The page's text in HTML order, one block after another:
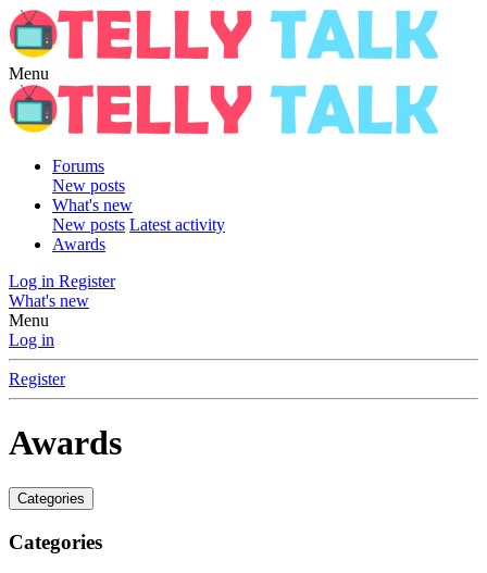
Menu
Forums
New posts
What's new
New posts Latest activity
Awards
Log in Register
What's new
Menu
Log in
Register
Awards
Categories
Categories